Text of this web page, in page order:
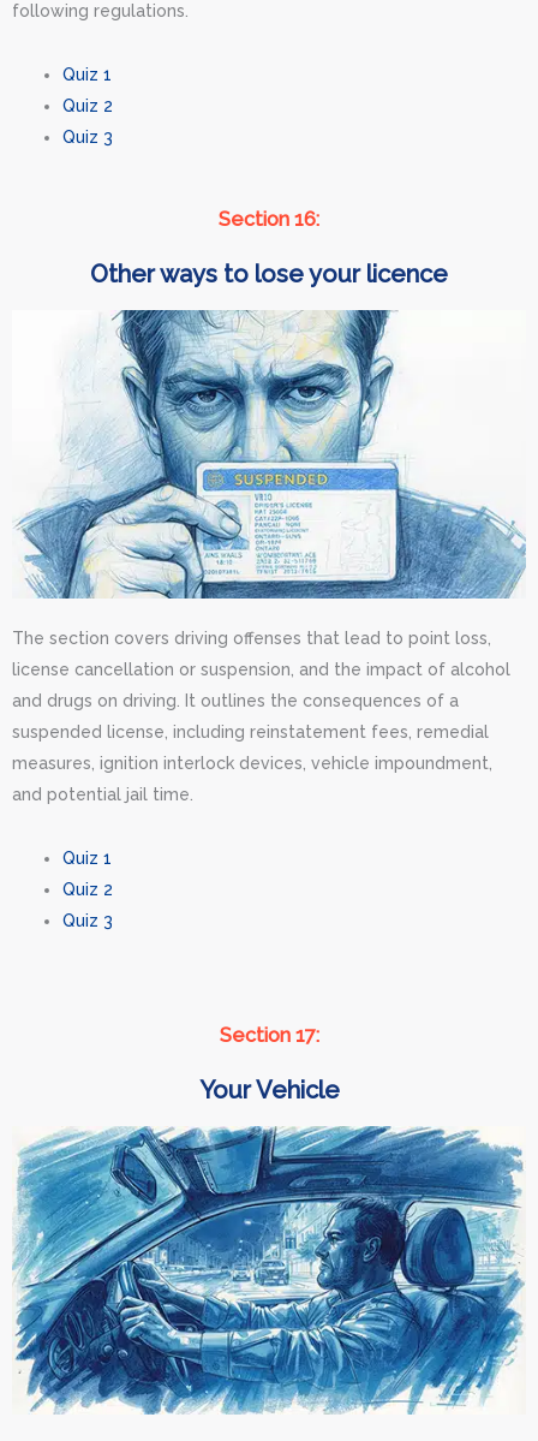
following regulations.
Quiz 1
Quiz 2
Quiz 3
Section 16:
Other ways to lose your licence
The section covers driving offenses that lead to point loss,
license cancellation or suspension, and the impact of alcohol
and drugs on driving. It outlines the consequences of a
suspended license, including reinstatement fees, remedial
measures, ignition interlock devices, vehicle impoundment,
and potential jail time.
Quiz 1
Quiz 2
Quiz 3
Section 17:
Your Vehicle